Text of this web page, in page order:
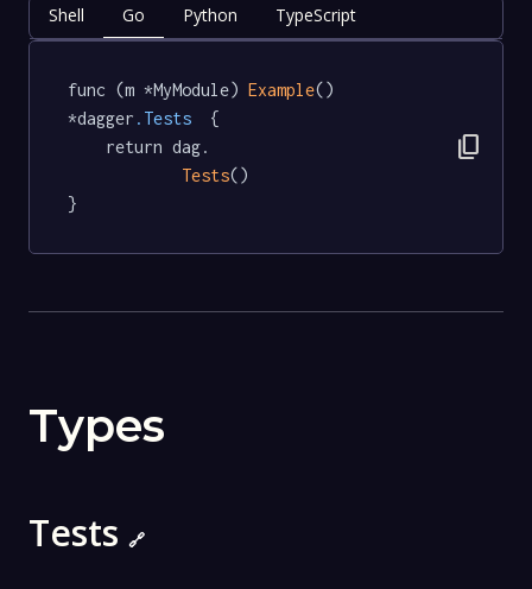
Shell Go Python TypeScript
func (m *MyModule) Example()
*dagger .Tests
  {
Tests()
}
content_copy
Types
Tests 🔗